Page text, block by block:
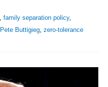
family separation policy,
Pete Buttigieg zero-tolerance